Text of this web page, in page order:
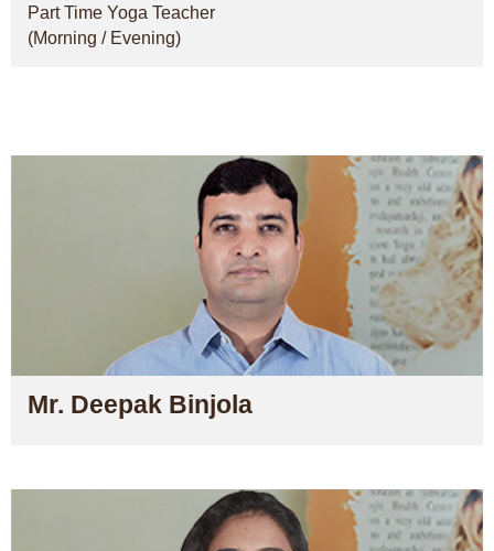
Part Time Yoga Teacher
(Morning / Evening)
Mr. Deepak Binjola